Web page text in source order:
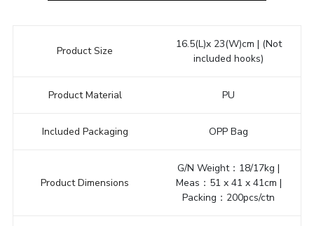
Product Size
16.5(L)x 23(W)cm | (Not
included hooks)
Product Material PU
Included Packaging OPP Bag
Product Dimensions
G/N Weight：18/17kg |
Meas：51 x 41 x 41cm |
Packing：200pcs/ctn